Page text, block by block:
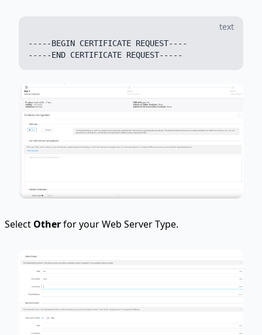
text
-----BEGIN CERTIFICATE REQUEST----
Select Otherfor your Web Server Type.